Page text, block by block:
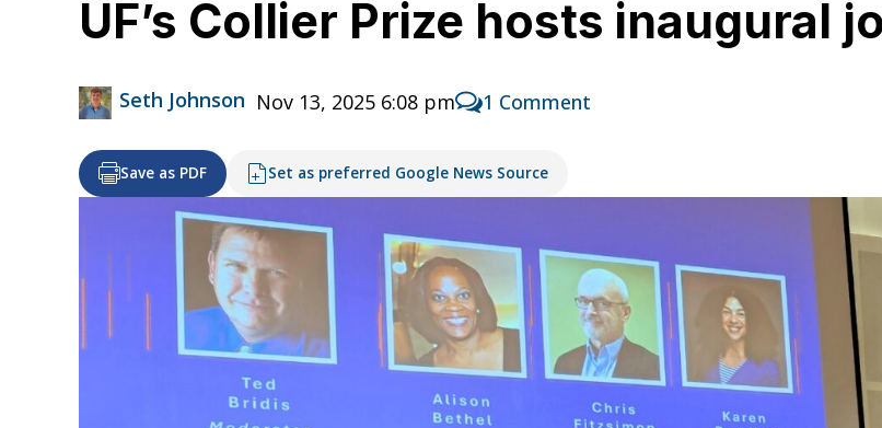
UF’s Collier Prize hosts inaugural
Seth Johnson Nov 13, 2025 6:08 pm 1 Comment
Save as PDF Set as preferred Google News Source